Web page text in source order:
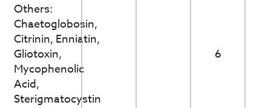
Others:
Chaetoglobosin,
Citrinin, Enniatin,
Gliotoxin,
Mycophenolic
Acid,
Sterigmatocystin
6